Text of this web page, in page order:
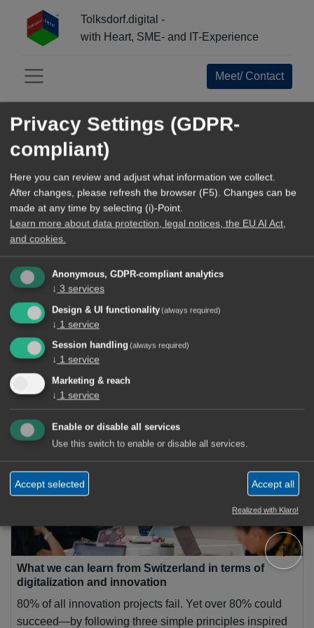
Tolksdorf.digital -
with Heart, SME- and IT-Experience
Meet/ Contact
INFO-CENTER:
Open Source Navigator
References+Business Epics
1 Articles
What we can learn from Switzerland in terms of
digitalization and innovation
80% of all innovation projects fail. Yet over 80% could
succeed—by following three simple principles inspired
ℹ️
Privacy Settings (GDPR-
compliant)
Here you can review and adjust what information we collect.
After changes, please refresh the browser (F5). Changes can be
made at any time by selecting (i)-Point.
Learn more about data protection, legal notices, the EU AI Act,
and cookies.
Anonymous, GDPR-compliant analytics
↓ 3 services
Design & UI functionality(always required)
↓ 1 service
Session handling (always required)
↓ 1 service
Marketing & reach
↓ 1 service
Enable or disable all services
Use this switch to enable or disable all services.
Accept selected Accept all
Realized with Klaro!